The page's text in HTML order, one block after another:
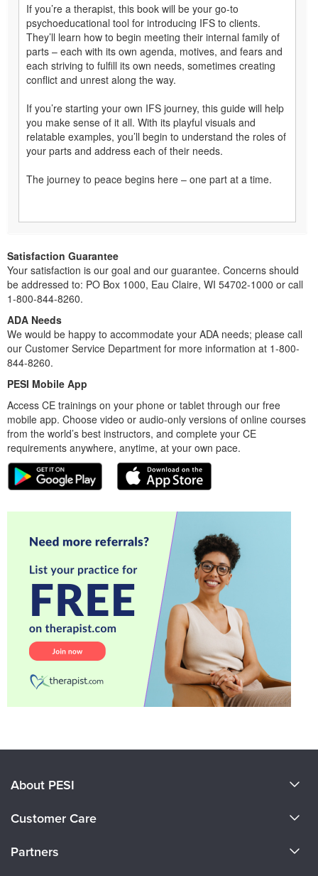
If you’re a therapist, this book will be your go-to
psychoeducational tool for introducing IFS to clients.
They’ll learn how to begin meeting their internal family of
parts – each with its own agenda, motives, and fears and
each striving to fulfill its own needs, sometimes creating
conflict and unrest along the way.
If you’re starting your own IFS journey, this guide will help
you make sense of it all. With its playful visuals and
relatable examples, you’ll begin to understand the roles of
your parts and address each of their needs.
The journey to peace begins here – one part at a time.
Satisfaction Guarantee
Your satisfaction is our goal and our guarantee. Concerns should
be addressed to: PO Box 1000, Eau Claire, WI 54702-1000 or call
1-800-844-8260.
ADA Needs
We would be happy to accommodate your ADA needs; please call
our Customer Service Department for more information at 1-800-
844-8260.
PESI Mobile App
Access CE trainings on your phone or tablet through our free
mobile app. Choose video or audio-only versions of online courses
from the world’s best instructors, and complete your CE
requirements anywhere, anytime, at your own pace.
About PESI
Careers
Customer Care
Partners